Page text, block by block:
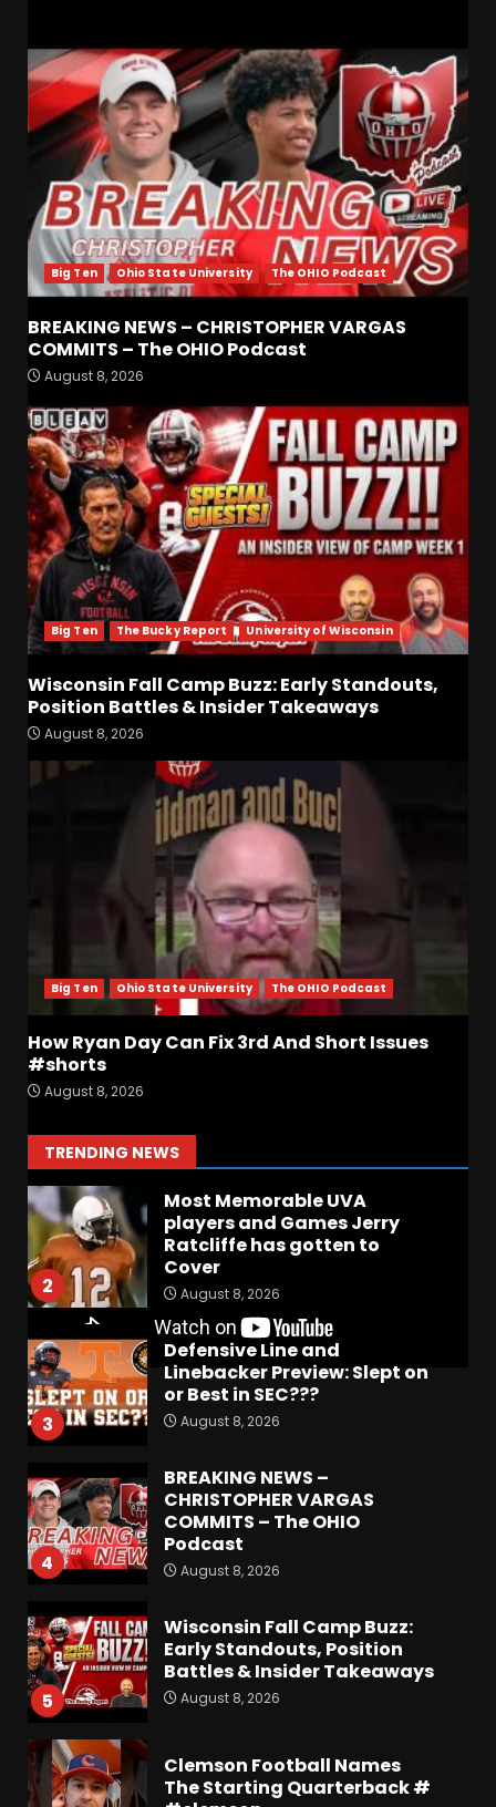
Big Ten Ohio State University The OHIO Podcast
BREAKING NEWS – CHRISTOPHER VARGAS
COMMITS – The OHIO Podcast
August 8, 2026
Big Ten The Bucky Report University of Wisconsin
Wisconsin Fall Camp Buzz: Early Standouts,
Position Battles & Insider Takeaways
August 8, 2026
Big Ten Ohio State University The OHIO Podcast
How Ryan Day Can Fix 3rd And Short Issues
#shorts
August 8, 2026
TRENDING NEWS
3
Linebacker Preview: Slept on
or Best in SEC???
August 8, 2026
4
BREAKING NEWS –
CHRISTOPHER VARGAS
COMMITS – The OHIO
Podcast
August 8, 2026
5
Wisconsin Fall Camp Buzz:
Early Standouts, Position
Battles & Insider Takeaways
Clemson Football Names
The Starting Quarterback #
#clemson
August 8, 2026
7
Arion Carter Suspension:
When Will the NCAA Update
the Rules???
August 8, 2026
1 August 8, 2026
2
Most Memorable UVA
players and Games Jerry
Ratcliffe has gotten to
Cover
August 8, 2026
3
Defensive Line and
Linebacker Preview: Slept on
or Best in SEC???
August 8, 2026
4
BREAKING NEWS –
CHRISTOPHER VARGAS
COMMITS – The OHIO
Podcast
August 8, 2026
5
Wisconsin Fall Camp Buzz:
Early Standouts, Position
Battles & Insider Takeaways
August 8, 2026
Clemson Football Names
The Starting Quarterback #